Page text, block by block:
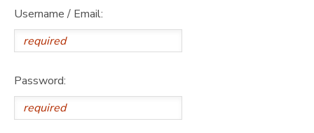
Username / Email:
Password:
CAMP STORE
GIFT CERTIFICATES
SPONSORSHIPS